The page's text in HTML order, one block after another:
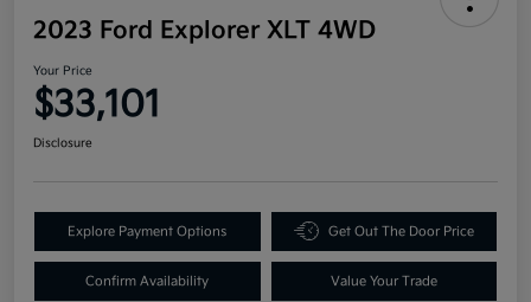
2023 Ford Explorer XLT 4WD
Your Price
$33,101
Disclosure
Explore Payment Options Get Out The Door Price
Confirm Availability Value Your Trade